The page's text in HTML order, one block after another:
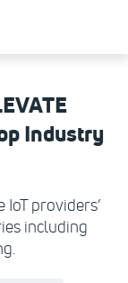
Industry
providers’
including